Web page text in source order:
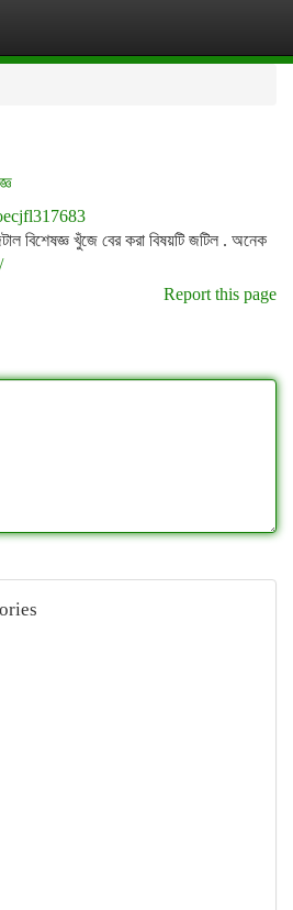
বিশেষজ্ঞ খুঁজে বের করা বিষয়টি জটিল . অনেক
Report this page